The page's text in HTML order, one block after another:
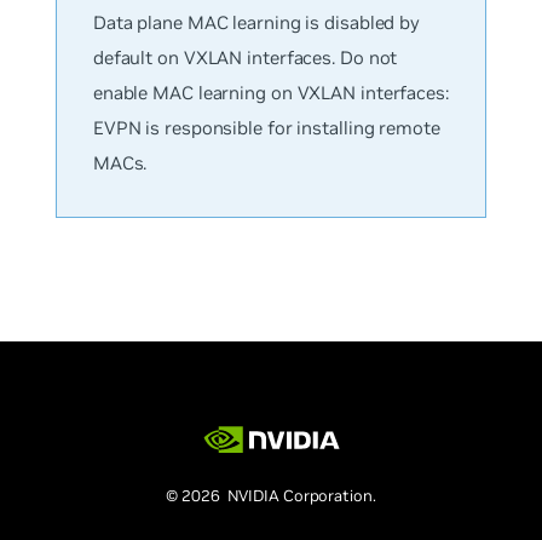
Data plane MAC learning is disabled by
default on VXLAN interfaces. Do not
enable MAC learning on VXLAN interfaces:
EVPN is responsible for installing remote
MACs.
© 2026 NVIDIA Corporation.